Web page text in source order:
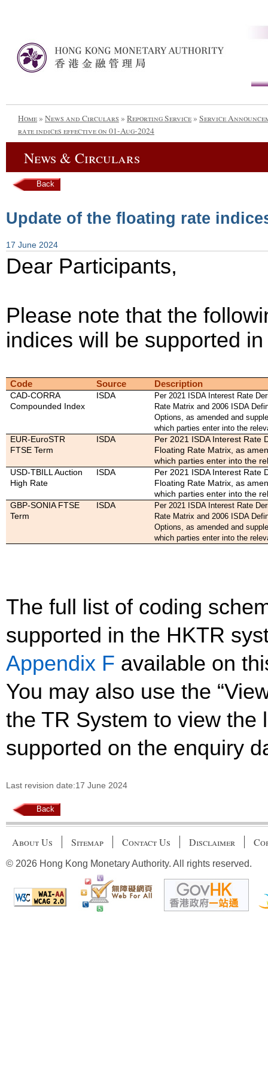
Home» News and Circulars » Reporting Service» Service
rate indices effective on 01-Aug-2024
News & Circulars
Back
Update of the floating rate
17 June 2024
Dear Participants,
Please note that the
indices will be supported
Code Source Description
CAD-CORRA
Compounded Index
ISDA
Per 2021 ISDA Interest Rate
Rate Matrix and 2006 ISDA
Options, as amended and
which parties enter into the
EUR-EuroSTR
FTSE Term
ISDA
Per 2021 ISDA Interest Rate
Floating Rate Matrix, as
which parties enter into the
USD-TBILL Auction
High Rate
ISDA
Per 2021 ISDA Interest Rate
Floating Rate Matrix, as
which parties enter into the
GBP-SONIA FTSE
Term
ISDA
Per 2021 ISDA Interest Rate
Rate Matrix and 2006 ISDA
Options, as amended and
which parties enter into the
The full list of coding
supported in the HKTR
Appendix F available on
You may also use the
the TR System to view the
supported on the enquiry
Last revision date:17 June 2024
Back
About Us Sitemap Contact Us Disclaimer
© 2026 Hong Kong Monetary Authority. All rights reserved.